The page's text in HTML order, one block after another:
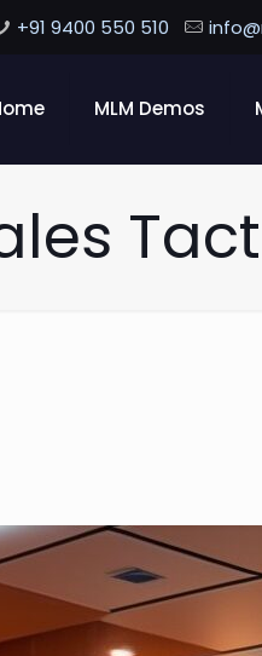
+91 9400 550 510
MLM Demos